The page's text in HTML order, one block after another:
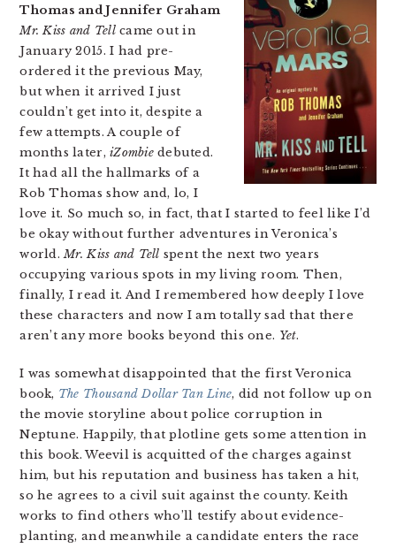
Thomas and Jennifer Graham
Mr. Kiss and Tellcame out in
January 2015. I had pre-
ordered it the previous May,
but when it arrived I just
couldn’t get into it, despite a
few attempts. A couple of
months later,iZombiedebuted.
It had all the hallmarks of a
Rob Thomas show and, lo, I
love it. So much so, in fact, that I started to feel like I’d
be okay without further adventures in Veronica’s
world.Mr. Kiss and Tell spent the next two years
occupying various spots in my living room. Then,
finally, I read it. And I remembered how deeply I love
these characters and now I am totally sad that there
aren’t any more books beyond this one. Yet.
I was somewhat disappointed that the first Veronica
book, The Thousand Dollar Tan Line, did not follow up on
the movie storyline about police corruption in
Neptune. Happily, that plotline gets some attention in
this book. Weevil is acquitted of the charges against
him, but his reputation and business has taken a hit,
so he agrees to a civil suit against the county. Keith
works to find others who’ll testify about evidence-
planting, and meanwhile a candidate enters the race